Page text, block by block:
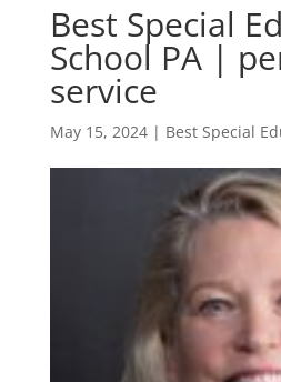
Best Special
School PA |
service
May 15, 2024| Best Special